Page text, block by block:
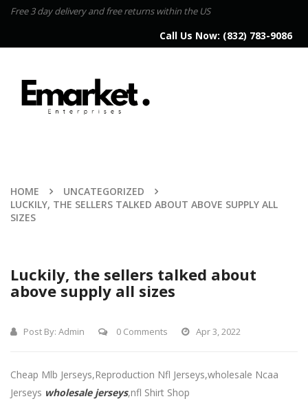
Free 3 day delivery and free returns within the US
Call Us Now: (832) 783-9086
HOME
UNCATEGORIZED
LUCKILY, THE SELLERS TALKED ABOUT ABOVE SUPPLY ALL
SIZES
Luckily, the sellers talked about
above supply all sizes
Post By: Admin 0 Comments Apr 3, 2022
Cheap Mlb Jerseys,Reproduction Nfl Jerseys,wholesale Ncaa
Jerseys wholesale jerseys,nfl Shirt Shop